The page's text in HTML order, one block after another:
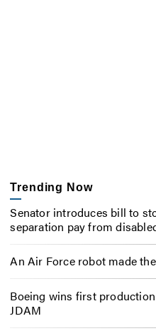
Trending Now
Senator introduces bill to
separation pay from
An Air Force robot made
Boeing wins first
JDAM